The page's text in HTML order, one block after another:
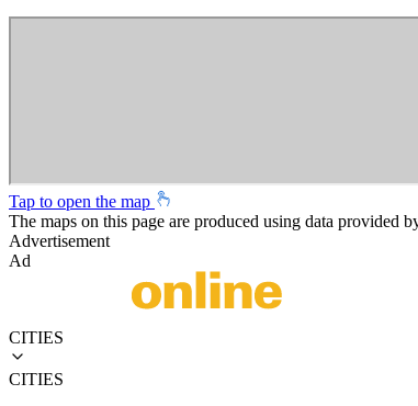
Tap to open the map
The maps on this page are produced using data provided
Advertisement
Ad
CITIES
CITIES